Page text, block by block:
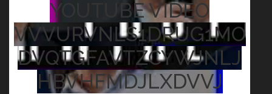
YOUTUBE VIDEO
VVVURVNLS1DRUG1MO
DVQTGFAVTZCYWJNLJ
HBVHFMDJLXDVVJ